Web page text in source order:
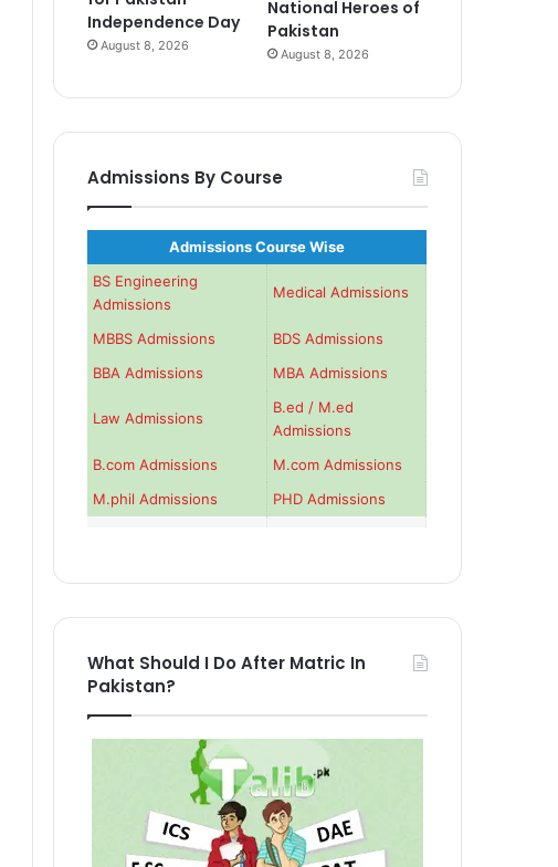
Independence Day
August 8, 2026
National Heroes of
Pakistan
August 8, 2026
Admissions By Course
Admissions Course Wise
BS Engineering
Admissions
Medical Admissions
MBBS Admissions
BDS Admissions
BBA Admissions
MBA Admissions
Law Admissions
B.ed / M.ed
Admissions
B.com Admissions
M.com Admissions
M.phil Admissions
PHD Admissions
What Should I Do After Matric In
Pakistan?